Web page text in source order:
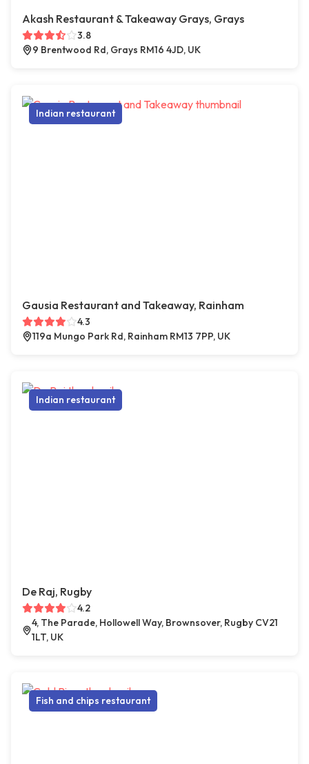
Akash Restaurant & Takeaway Grays, Grays
3.8
9 Brentwood Rd, Grays RM16 4JD, UK
Indian restaurant
Gausia Restaurant and Takeaway, Rainham
4.3
119a Mungo Park Rd, Rainham RM13 7PP, UK
Indian restaurant
De Raj, Rugby
4.2
4, The Parade, Hollowell Way, Brownsover, Rugby CV21
1LT, UK
Fish and chips restaurant